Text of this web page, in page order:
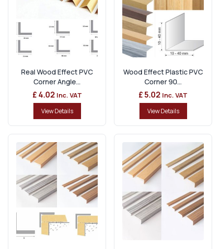
Real Wood Effect PVC
Corner Angle...
£ 4.02 Inc. VAT
View Details
Wood Effect Plastic PVC
Corner 90...
£ 5.02 Inc. VAT
View Details